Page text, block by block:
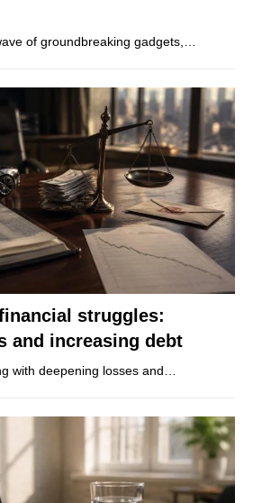
of groundbreaking gadgets,…
struggles:
and increasing debt
with deepening losses and…